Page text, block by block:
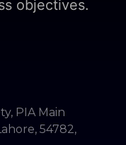
objectives.
PIA Main
54782,